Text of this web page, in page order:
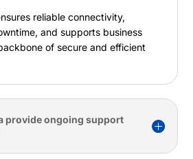
reliable connectivity,
and supports business
of secure and efficient
provide ongoing support